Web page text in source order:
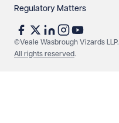
Regulatory Matters
©Veale Wasbrough Vizards LLP.
All rights reserved.